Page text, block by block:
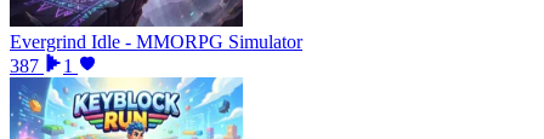
Evergrind Idle - MMORPG Simulator
387
1